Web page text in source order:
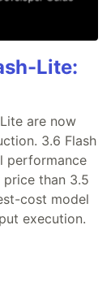
Lite:
are now
3.6 Flash
performance
than 3.5
cost model
execution.